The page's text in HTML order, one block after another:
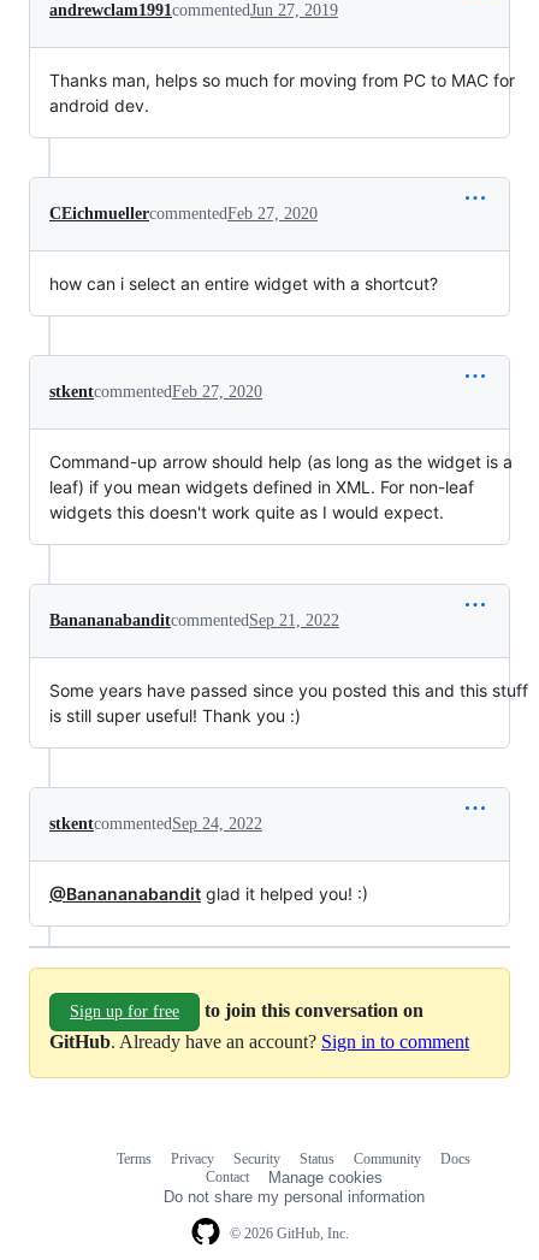
andrewclam1991commentedJun 27, 2019
Thanks man, helps so much for moving from PC to MAC for
android dev.
CEichmuellercommentedFeb 27, 2020
how can i select an entire widget with a shortcut?
stkentcommentedFeb 27, 2020
Command-up arrow should help (as long as the widget is a
leaf) if you mean widgets defined in XML. For non-leaf
widgets this doesn't work quite as I would expect.
BanananabanditcommentedSep 21, 2022
Some years have passed since you posted this and this stuff
is still super useful! Thank you :)
stkentcommentedSep 24, 2022
@Banananabandit glad it helped you! :)
Sign up for free
to join this conversation on
GitHub. Already have an account? Sign in to comment
© 2026 GitHub, Inc.
Terms Privacy Security Status Community
Docs
Contact
Manage cookies
Do not share my personal information